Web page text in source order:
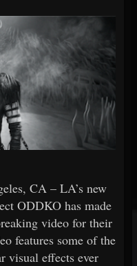
CA – LA’s new
ODDKO has made
video for their
features some of the
visual effects ever